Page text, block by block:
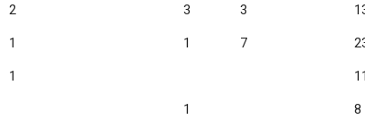
2 3 3
1 1 7
1 11
1 8